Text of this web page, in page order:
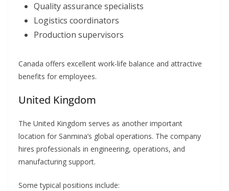
Quality assurance specialists
Logistics coordinators
Production supervisors
Canada offers excellent work-life balance and attractive
benefits for employees.
United Kingdom
The United Kingdom serves as another important
location for Sanmina’s global operations. The company
hires professionals in engineering, operations, and
manufacturing support.
Some typical positions include: